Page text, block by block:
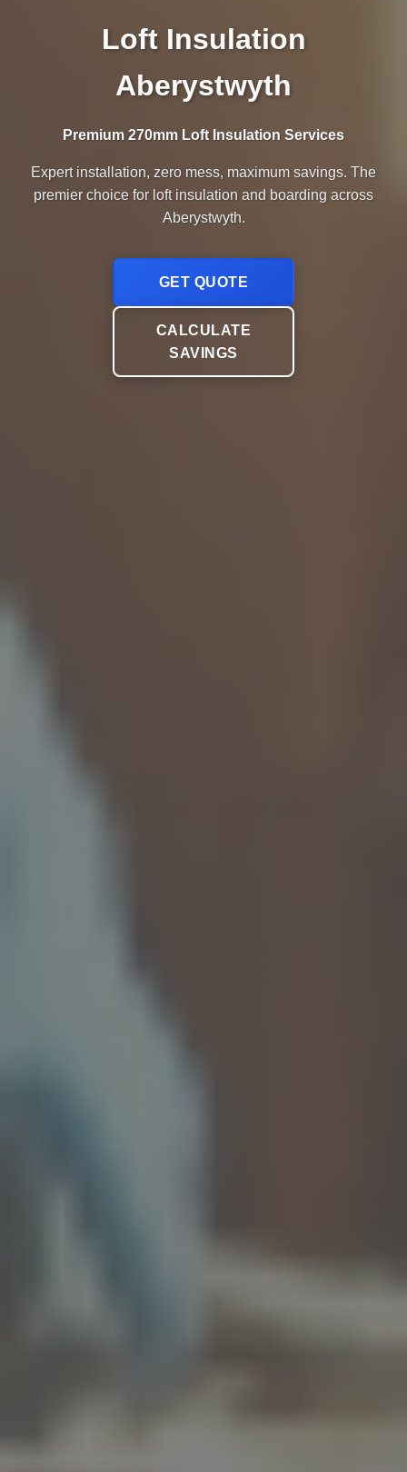
Loft Insulation
Aberystwyth
Premium 270mm Loft Insulation Services
Expert installation, zero mess, maximum savings. The
premier choice for loft insulation and boarding across
Aberystwyth.
GET QUOTE
CALCULATE
SAVINGS